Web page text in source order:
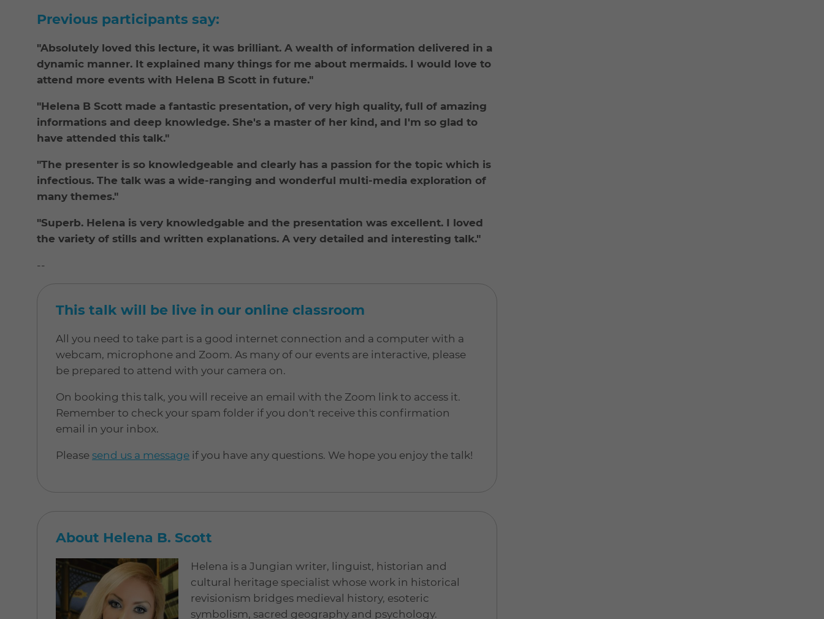
Previous participants say:
"Absolutely loved this lecture, it was brilliant. A wealth of information delivered in a
dynamic manner. It explained many things for me about mermaids. I would love to
attend more events with Helena B Scott in future."
"Helena B Scott made a fantastic presentation, of very high quality, full of amazing
informations and deep knowledge. She's a master of her kind, and I'm so glad to
have attended this talk."
"The presenter is so knowledgeable and clearly has a passion for the topic which is
infectious. The talk was a wide-ranging and wonderful multi-media exploration of
many themes."
"Superb. Helena is very knowledgable and the presentation was excellent. I loved
the variety of stills and written explanations. A very detailed and interesting talk."
--
This talk will be live in our online classroom
All you need to take part is a good internet connection and a computer with a
webcam, microphone and Zoom. As many of our events are interactive, please
be prepared to attend with your camera on.
On booking this talk, you will receive an email with the Zoom link to access it.
Remember to check your spam folder if you don't receive this confirmation
email in your inbox.
Please send us a message if you have any questions. We hope you enjoy the talk!
About Helena B. Scott
Helena is a Jungian writer, linguist, historian and
cultural heritage specialist whose work in historical
revisionism bridges medieval history, esoteric
symbolism, sacred geography and psychology.